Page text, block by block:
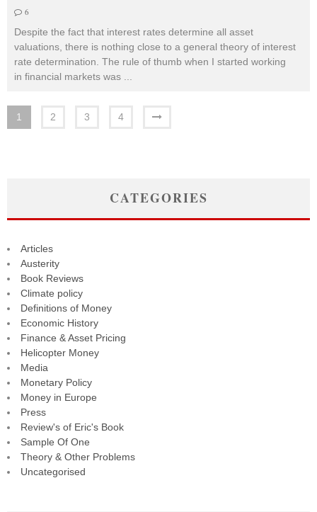
6
Despite the fact that interest rates determine all asset
valuations, there is nothing close to a general theory of interest
rate determination. The rule of thumb when I started working
in financial markets was ...
1 2 3 4
CATEGORIES
Articles
Austerity
Book Reviews
Climate policy
Definitions of Money
Economic History
Finance & Asset Pricing
Helicopter Money
Media
Monetary Policy
Money in Europe
Press
Review's of Eric's Book
Sample Of One
Theory & Other Problems
Uncategorised